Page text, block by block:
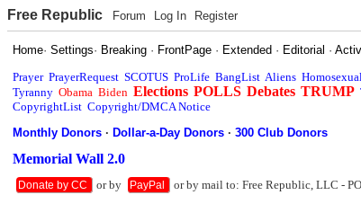
Free Republic Forum Log In Register
Home·Settings· Breaking · FrontPage · Extended · Editorial ·
Prayer PrayerRequest SCOTUS ProLife BangList Aliens
Tyranny Obama Biden Elections POLLS Debates TRUMP
CopyrightList Copyright/DMCA Notice
Monthly Donors ·Dollar-a-Day Donors ·300 Club Donors
Memorial Wall 2.0
Donate by CC or by PayPal or by mail to: Free Republic, LLC -